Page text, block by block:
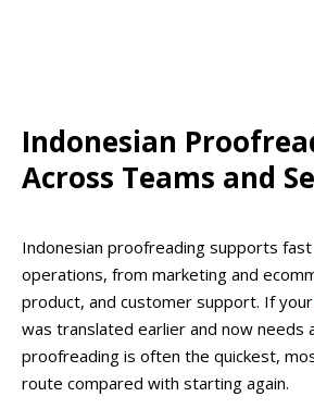
content was written for them, not
elsewhere.
Indonesian
Across Teams and
Indonesian proofreading supports
operations, from marketing and
product, and customer support. If your
was translated earlier and now needs
proofreading is often the quickest,
route compared with starting again.